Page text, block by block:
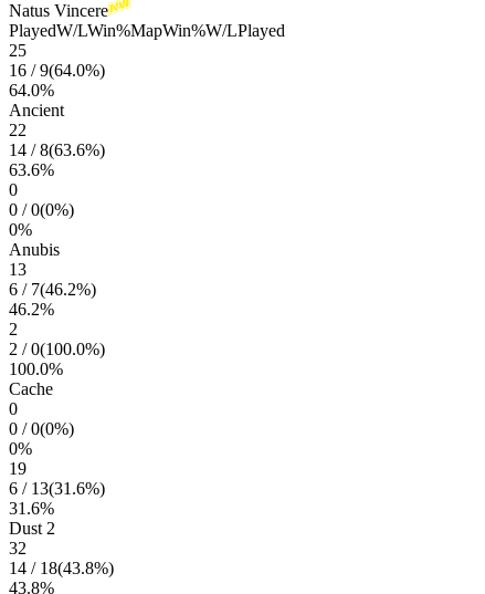
Natus Vincere
PlayedW/LWin%MapWin%W/LPlayed
25
16 /9(64.0%)
64.0%
Ancient
22
14 /8(63.6%)
63.6%
0
0 /0(0%)
0%
Anubis
13
6 / 7(46.2%)
46.2%
2
2 /0(100.0%)
100.0%
Cache
0
0 /0(0%)
0%
19
6 / 13(31.6%)
31.6%
Dust 2
32
14 / 18(43.8%)
43.8%